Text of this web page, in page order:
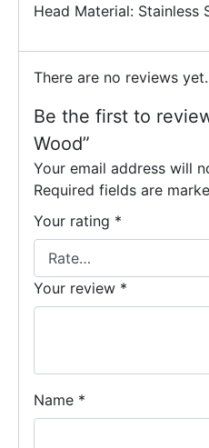
Head Material: Stainless
There are no reviews yet.
Be the first to
Wood”
Your email address will
Required fields are
Your rating *
Your review *
Name *